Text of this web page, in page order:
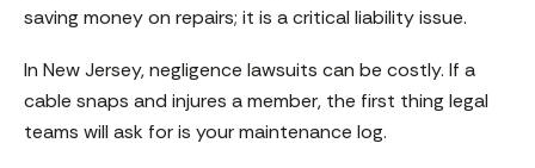
saving money on repairs; it is a critical liability issue.
In New Jersey, negligence lawsuits can be costly. If a
cable snaps and injures a member, the first thing legal
teams will ask for is your maintenance log.